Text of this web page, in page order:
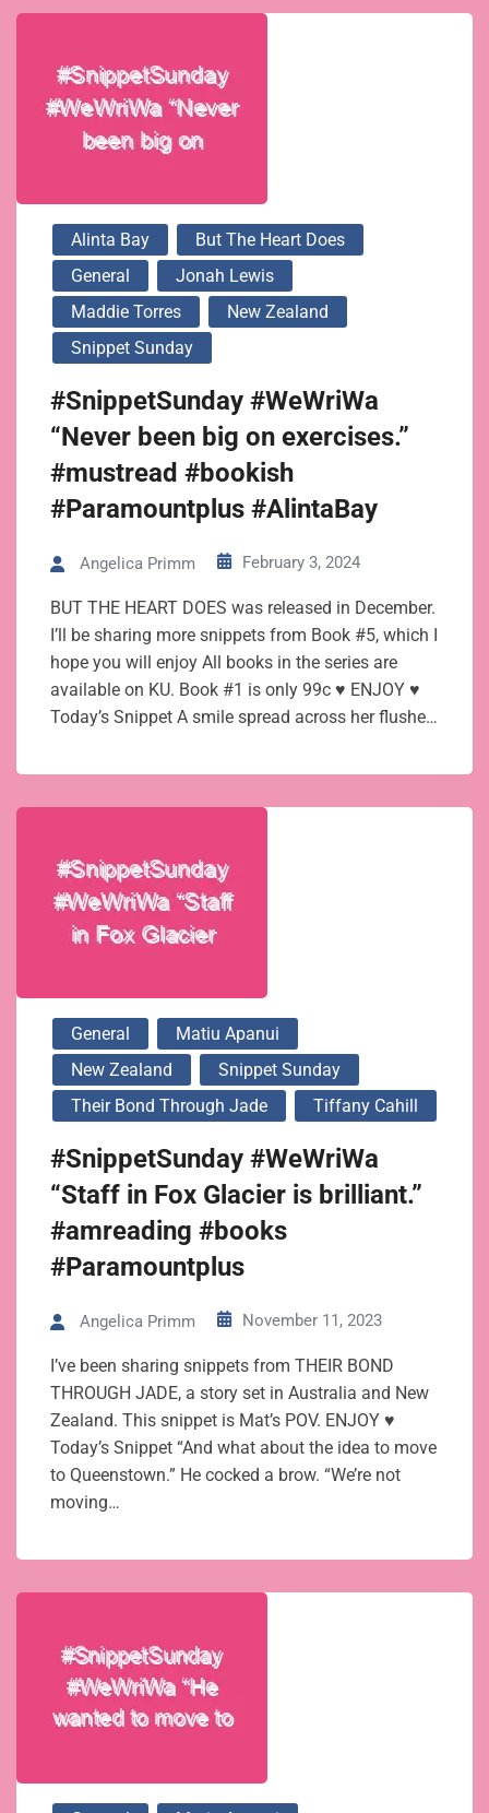
Alinta Bay
But The Heart Does
General
Jonah Lewis
Maddie Torres
New Zealand
Snippet Sunday
#SnippetSunday #WeWriWa
“Never been big on exercises.”
#mustread #bookish
#Paramountplus #AlintaBay
Angelica Primm February 3, 2024
BUT THE HEART DOES was released in December.
I’ll be sharing more snippets from Book #5, which I
hope you will enjoy All books in the series are
available on KU. Book #1 is only 99c ♥ ENJOY ♥
Today’s Snippet A smile spread across her flushe…
General
Matiu Apanui
New Zealand
Snippet Sunday
Their Bond Through Jade
Tiffany Cahill
#SnippetSunday #WeWriWa
“Staff in Fox Glacier is brilliant.”
#amreading #books
#Paramountplus
Angelica Primm November 11, 2023
I’ve been sharing snippets from THEIR BOND
THROUGH JADE, a story set in Australia and New
Zealand. This snippet is Mat’s POV. ENJOY ♥
Today’s Snippet “And what about the idea to move
to Queenstown.” He cocked a brow. “We’re not
moving…